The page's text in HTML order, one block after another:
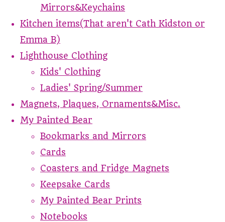
Mirrors&Keychains
Kitchen items(That aren't Cath Kidston or
Emma B)
Lighthouse Clothing
Kids' Clothing
Ladies' Spring/Summer
Magnets, Plaques, Ornaments&Misc.
My Painted Bear
Bookmarks and Mirrors
Cards
Coasters and Fridge Magnets
Keepsake Cards
My Painted Bear Prints
Notebooks